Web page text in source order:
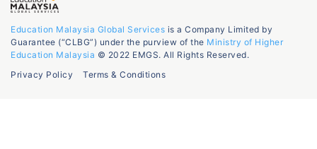
Education Malaysia Global Services is a Company Limited by
Guarantee (“CLBG”) under the purview of the Ministry of Higher
Education Malaysia © 2022 EMGS. All Rights Reserved.
Privacy Policy
Terms & Conditions